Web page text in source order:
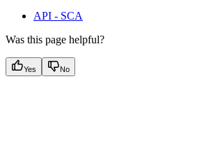
API - SCA
Was this page helpful?
Yes No